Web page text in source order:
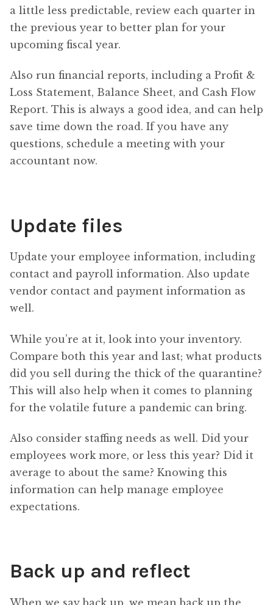
a little less predictable, review each quarter in
the previous year to better plan for your
upcoming fiscal year.
Also run financial reports, including a Profit &
Loss Statement, Balance Sheet, and Cash Flow
Report. This is always a good idea, and can help
save time down the road. If you have any
questions, schedule a meeting with your
accountant now.
Update files
Update your employee information, including
contact and payroll information. Also update
vendor contact and payment information as
well.
While you’re at it, look into your inventory.
Compare both this year and last; what products
did you sell during the thick of the quarantine?
This will also help when it comes to planning
for the volatile future a pandemic can bring.
Also consider staffing needs as well. Did your
employees work more, or less this year? Did it
average to about the same? Knowing this
information can help manage employee
expectations.
Back up and reflect
When we say back up, we mean back up the